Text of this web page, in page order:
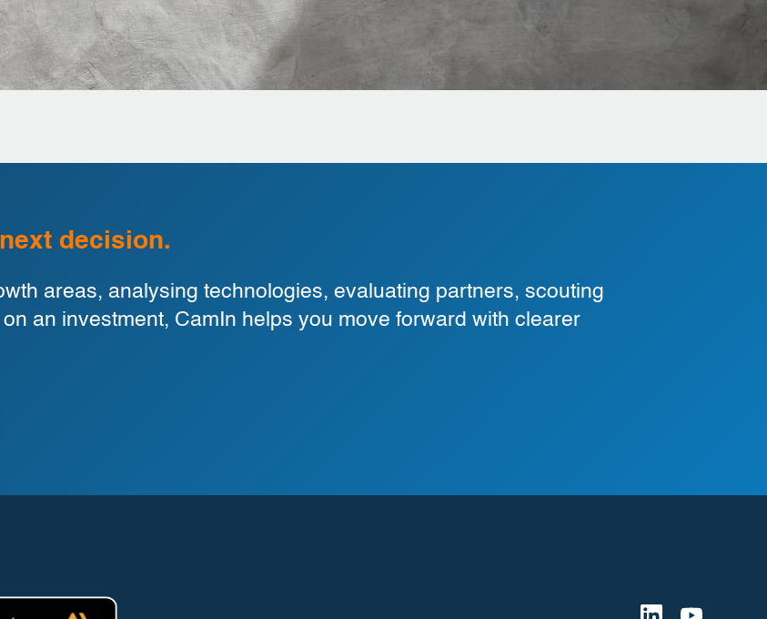
next decision.
areas, analysing technologies, evaluating partners, scouting
an investment, CamIn helps you move forward with clearer